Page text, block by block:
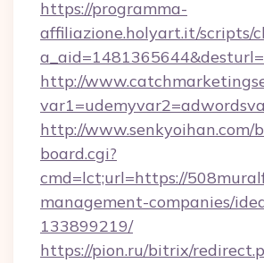
https://programma-
affiliazione.holyart.it/scripts/
http://
http://www.senkyoihan.com/
board.cgi?
cmd=lct;url=https://
management-companies/
133899219/
https://pion.ru/bitrix/